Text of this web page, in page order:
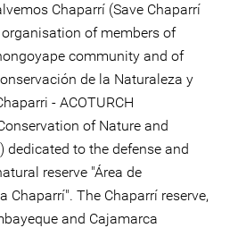
Chaparrí (Save Chaparrí
organisation of members of
community and of
de la Naturaleza y
- ACOTURCH
of Nature and
dedicated to the defense and
reserve "Área de
Chaparrí". The Chaparrí reserve,
and Cajamarca